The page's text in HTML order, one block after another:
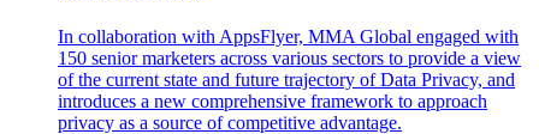
In collaboration with AppsFlyer, MMA Global engaged with
150 senior marketers across various sectors to provide a view
of the current state and future trajectory of Data Privacy, and
introduces a new comprehensive framework to approach
privacy as a source of competitive advantage.